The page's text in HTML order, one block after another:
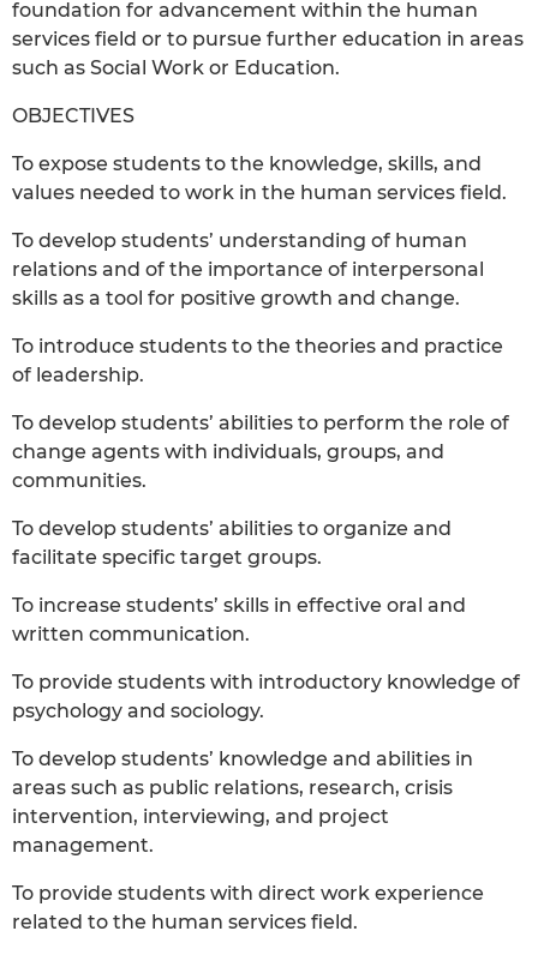
foundation for advancement within the human
services field or to pursue further education in areas
such as Social Work or Education.
OBJECTIVES
To expose students to the knowledge, skills, and
values needed to work in the human services field.
To develop students’ understanding of human
relations and of the importance of interpersonal
skills as a tool for positive growth and change.
To introduce students to the theories and practice
of leadership.
To develop students’ abilities to perform the role of
change agents with individuals, groups, and
communities.
To develop students’ abilities to organize and
facilitate specific target groups.
To increase students’ skills in effective oral and
written communication.
To provide students with introductory knowledge of
psychology and sociology.
To develop students’ knowledge and abilities in
areas such as public relations, research, crisis
intervention, interviewing, and project
management.
To provide students with direct work experience
related to the human services field.